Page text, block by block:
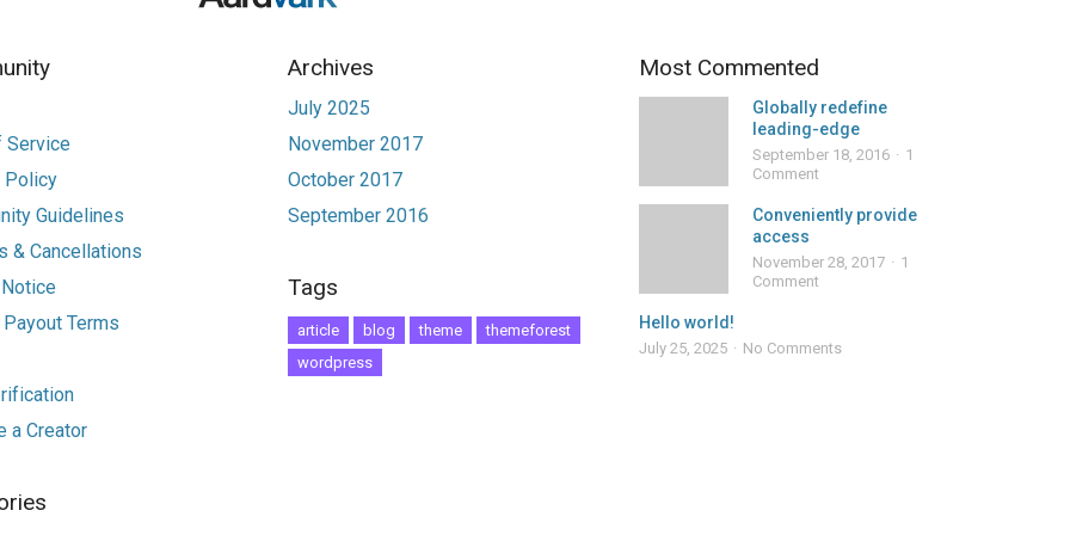
Service
Policy
Guidelines
& Cancellations
Terms
a Creator
Archives
July 2025
November 2017
October 2017
September 2016
Tags
article blog theme
themeforest
wordpress
Most Commented
Globally redefine
leading-edge
September 18, 2016
1
Comment
Conveniently provide
access
November 28, 2017
1
Comment
Hello world!
July 25, 2025 No Comments